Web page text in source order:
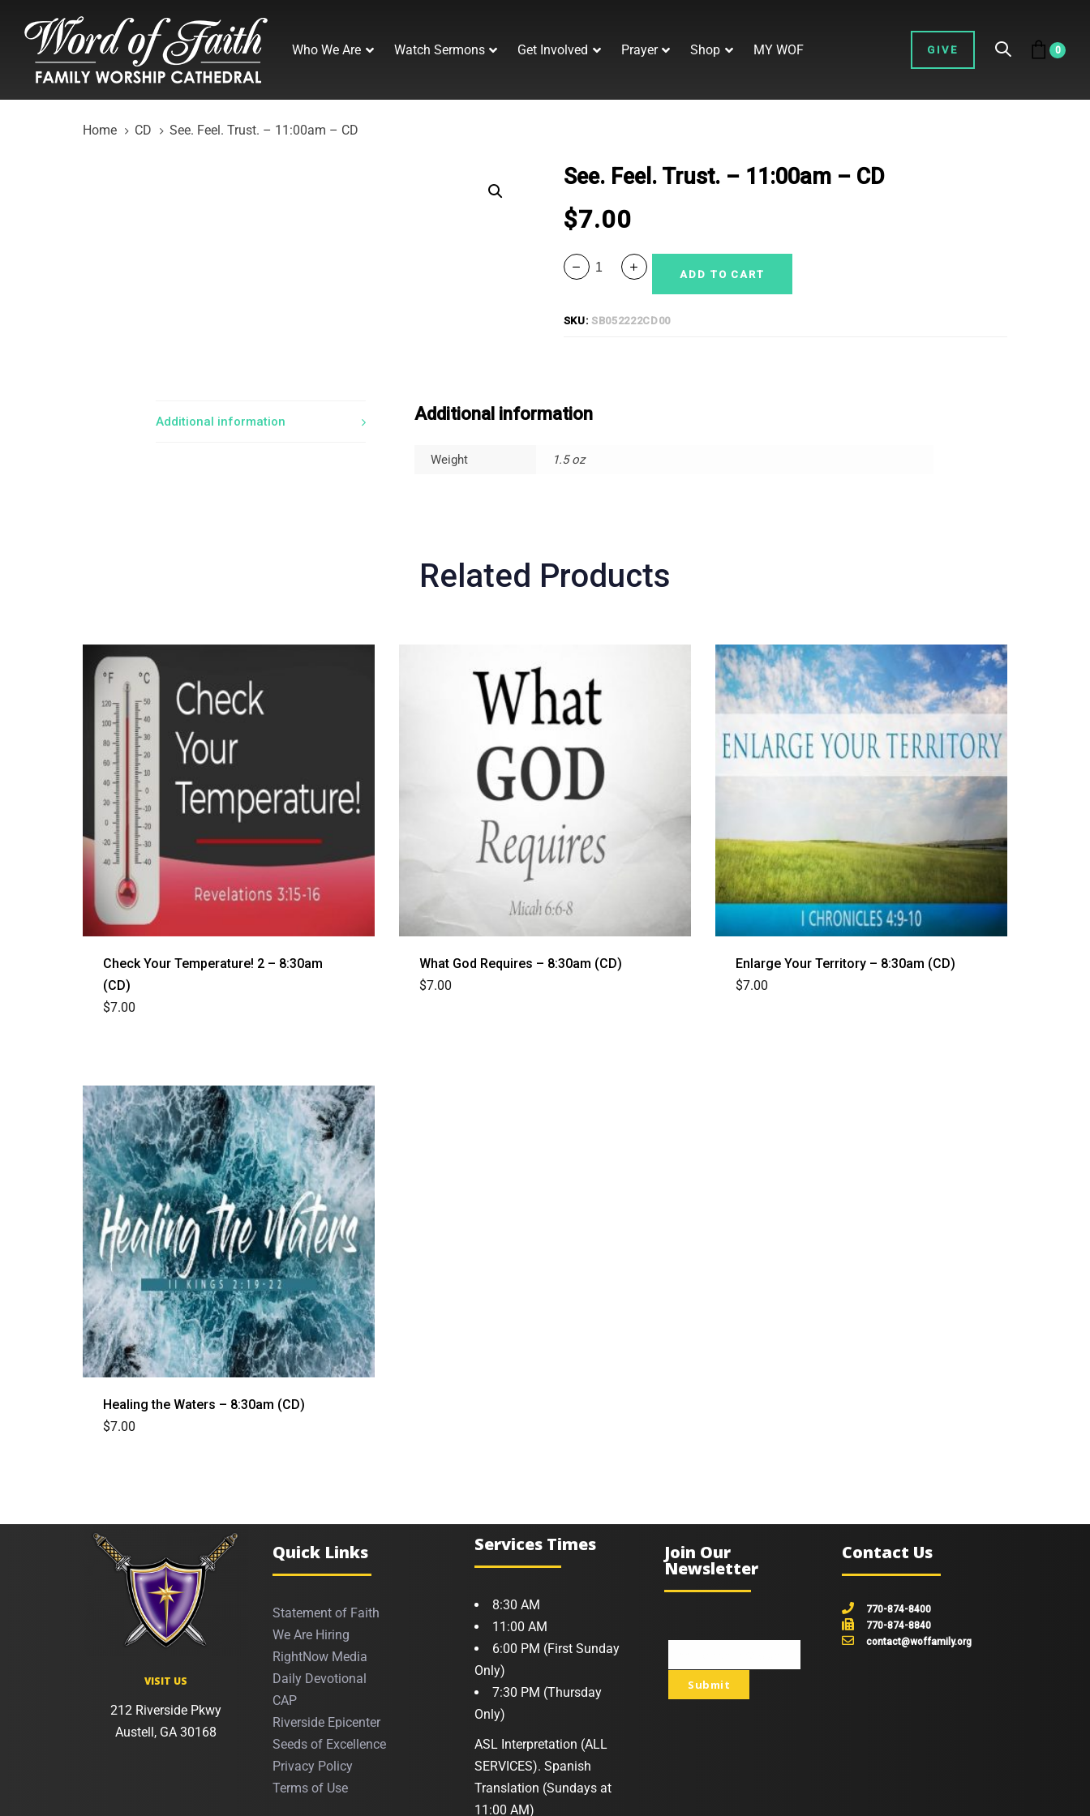
links
primary
navigation
Skip
Who We Are Watch Sermons Get Involved Prayer Shop MY WOF GIVE 0
Home CD See. Feel. Trust. – 11:00am – CD
See. Feel. Trust. – 11:00am – CD
$7.00
ADD TO CART
SKU:SB052222CD00
Additional information Additional information
Weight 1.5 oz
Related Products
Check Your Temperature! 2 – 8:30am
(CD)
$7.00
What God Requires – 8:30am (CD)
$7.00
Enlarge Your Territory – 8:30am (CD)
$7.00
Healing the Waters – 8:30am (CD)
$7.00
VISIT US
212 Riverside Pkwy
Austell, GA 30168
Quick Links
Statement of Faith
We Are Hiring
RightNow Media
Daily Devotional
CAP
Riverside Epicenter
Seeds of Excellence
Privacy Policy
Terms of Use
Services Times
8:30 AM
11:00 AM
6:00 PM (First Sunday
Only)
7:30 PM (Thursday
Only)
ASL Interpretation (ALL
SERVICES). Spanish
Translation (Sundays at
11:00 AM)
Join Our
Newsletter
emailSubmit
Contact Us
770-874-8400
770-874-8840
contact@woffamily.org